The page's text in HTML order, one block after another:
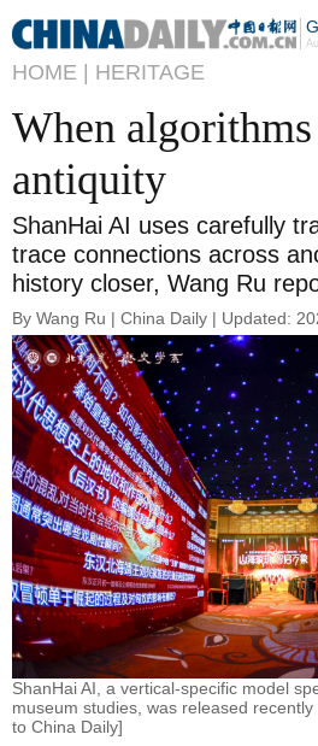
HOME | HERITAGE
When
antiquity
ShanHai AI uses carefully
trace connections across
history closer, Wang Ru
By Wang Ru | China Daily | Updated:
ShanHai AI, a vertical-specific model
museum studies, was released
to China Daily]